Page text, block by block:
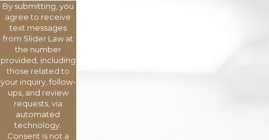
By submitting, you
agree to receive
text messages
from Slider Law at
the number
provided, including
those related to
your inquiry, follow-
ups, and review
requests, via
automated
technology.
Consent is not a